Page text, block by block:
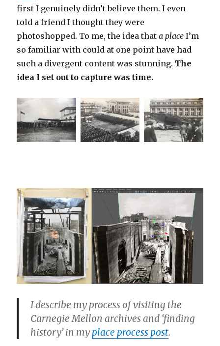
first I genuinely didn’t believe them. I even
told a friend I thought they were
photoshopped. To me, the idea thata placeI’m
so familiar with could at one point have had
such a divergent content was stunning. The
idea I set out to capture was time.
I describe my process of visiting the
Carnegie Mellon archives and ‘finding
history’ in my place process post.